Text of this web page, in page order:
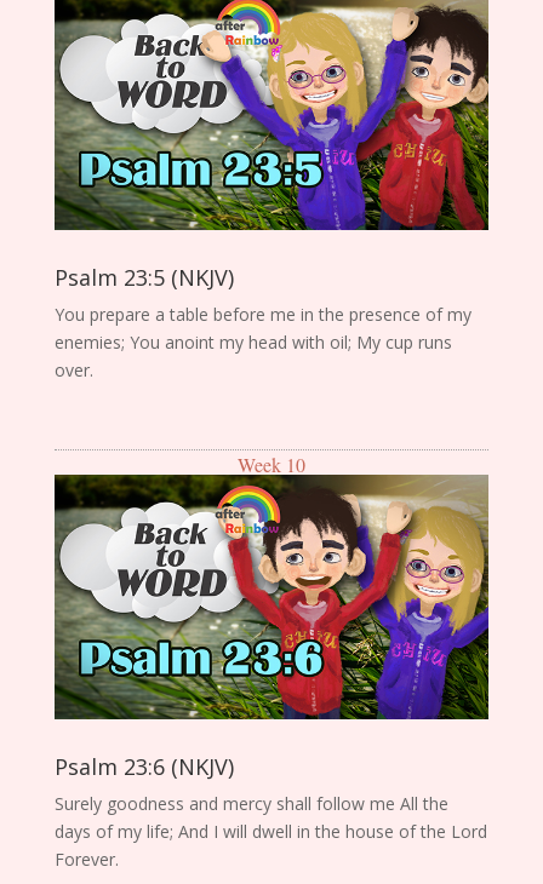
Psalm 23:5 (NKJV)
You prepare a table before me in the presence of my
enemies; You anoint my head with oil; My cup runs
over.
Week 10
Psalm 23:6 (NKJV)
Surely goodness and mercy shall follow me All the
days of my life; And I will dwell in the house of the Lord
Forever.